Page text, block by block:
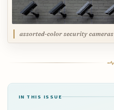
assorted-color security cameras
IN THIS ISSUE